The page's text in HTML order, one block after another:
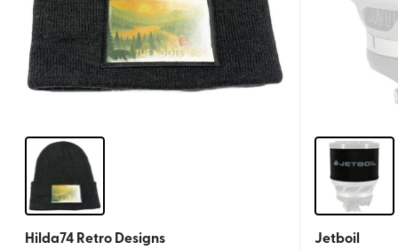
Hilda74 Retro Designs Jetboil